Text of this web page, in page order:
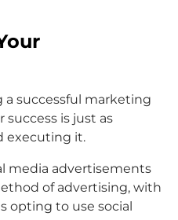
successful marketing
is just as
executing it.
media advertisements
of advertising, with
opting to use social